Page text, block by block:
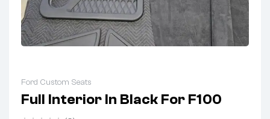
Ford Custom Seats
Full Interior In Black For F100